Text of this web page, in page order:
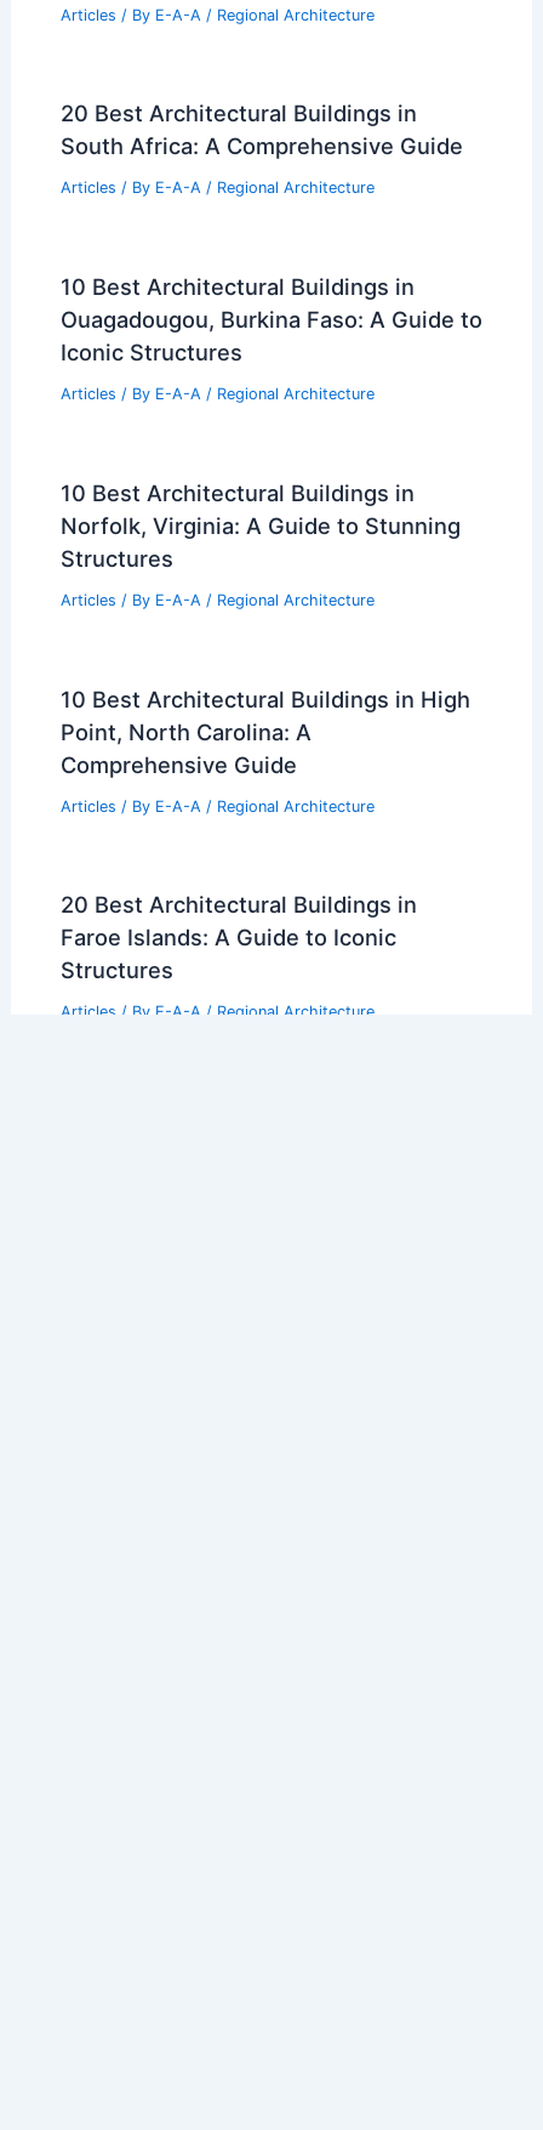
Articles / By E-A-A / Regional Architecture
20 Best Architectural Buildings in
South Africa: A Comprehensive Guide
Articles / By E-A-A / Regional Architecture
10 Best Architectural Buildings in
Ouagadougou, Burkina Faso: A Guide to
Iconic Structures
Articles / By E-A-A / Regional Architecture
10 Best Architectural Buildings in
Norfolk, Virginia: A Guide to Stunning
Structures
Articles / By E-A-A / Regional Architecture
10 Best Architectural Buildings in High
Point, North Carolina: A
Comprehensive Guide
Articles / By E-A-A / Regional Architecture
20 Best Architectural Buildings in
Faroe Islands: A Guide to Iconic
Structures
Articles / By E-A-A / Regional Architecture